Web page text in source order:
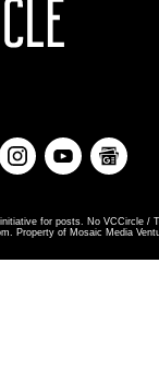
for posts. No VCCircle /
Property of Mosaic Media